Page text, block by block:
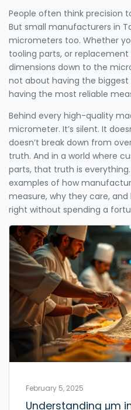
People often think precision
But small manufacturers in
micrometers too. Whether
tooling parts, or
dimensions down to the
not about having the
having the most reliable
Behind every high-quality
micrometer. It’s silent. It
doesn’t break down from
truth. And in a world where
parts, that truth is everything.
examples of how
measure, why they care,
right without spending a
February 5, 2025
Understanding μm